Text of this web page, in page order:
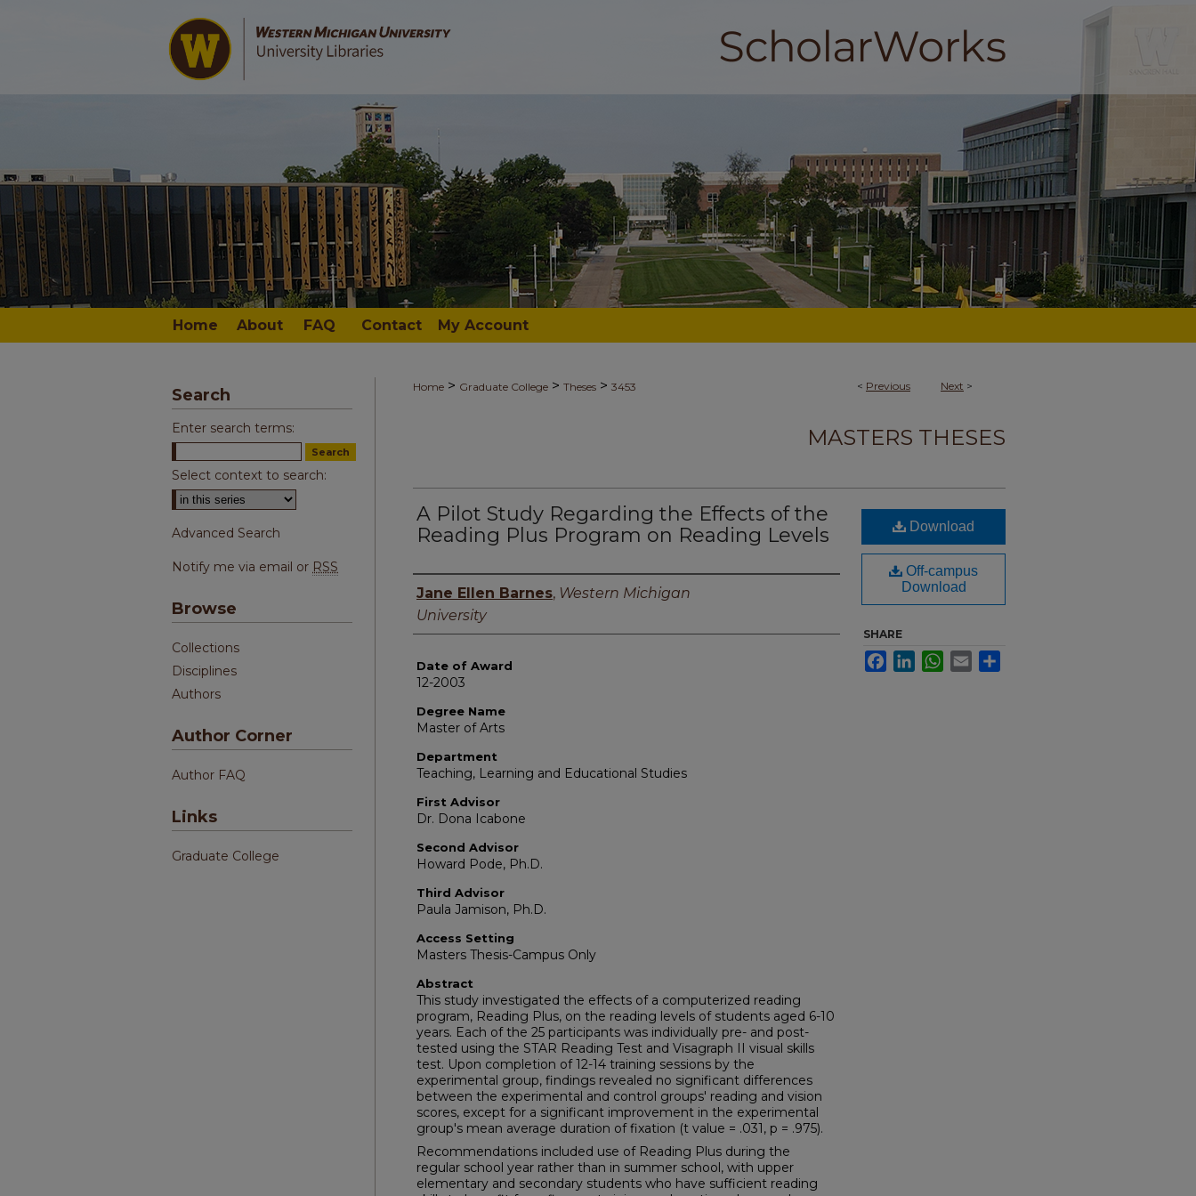
Home About FAQ Contact My Account
< Previous Next >
Home > Graduate College > Theses > 3453
MASTERS THESES
A Pilot Study Regarding the Effects of the
Reading Plus Program on Reading Levels
Author
Jane Ellen Barnes, Western Michigan
University
Date of Award
12-2003
Degree Name
Master of Arts
Department
Teaching, Learning and Educational Studies
First Advisor
Dr. Dona Icabone
Second Advisor
Howard Pode, Ph.D.
Third Advisor
Paula Jamison, Ph.D.
Access Setting
Masters Thesis-Campus Only
Abstract
This study investigated the effects of a computerized reading
program, Reading Plus, on the reading levels of students aged 6-10
years. Each of the 25 participants was individually pre- and post-
tested using the STAR Reading Test and Visagraph II visual skills
test. Upon completion of 12-14 training sessions by the
experimental group, findings revealed no significant differences
between the experimental and control groups' reading and vision
scores, except for a significant improvement in the experimental
group's mean average duration of fixation (t value = .031, p = .975).
Recommendations included use of Reading Plus during the
regular school year rather than in summer school, with upper
elementary and secondary students who have sufficient reading
Download
Off-campus
Download
SHARE
FacebookLinkedInWhatsApp
Email
Search
Enter search terms:
Select context to search:
Advanced Search
Notify me via email or RSS
Browse
Collections
Disciplines
Authors
Author Corner
Author FAQ
Links
Graduate College